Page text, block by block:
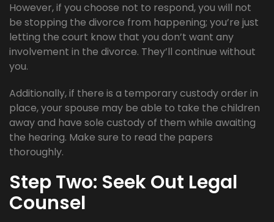
However, if you choose not to respond, you will not
be stopping the divorce from happening; you’re just
letting the court know that you don’t want any
involvement in the divorce. They’ll continue without
you.
Additionally, if there is a temporary custody order in
place, your spouse may be able to take the children
away and have sole custody of them while awaiting
the hearing. Make sure to read the papers
thoroughly.
Step Two: Seek Out Legal
Counsel